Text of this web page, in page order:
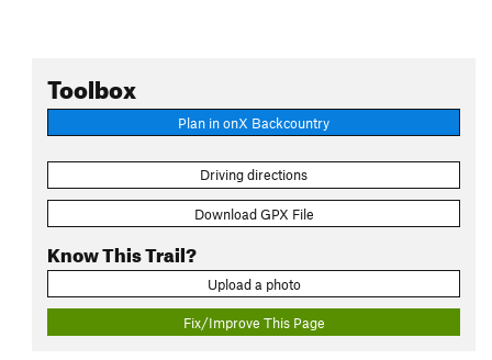
Toolbox
Plan in onX Backcountry
Driving directions
Download GPX File
Know This Trail?
Upload a photo
Fix/Improve This Page